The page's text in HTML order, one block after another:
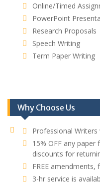
Online/Timed
PowerPoint
Research Proposals
Speech Writing
Term Paper Writing
Why Choose Us
Professional
15% OFF any
discounts for
FREE
3-hr service is